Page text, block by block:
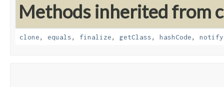
Methods inherited from
clone, equals, finalize, getClass, hashCode, notify